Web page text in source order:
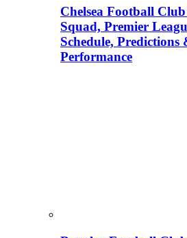
Chelsea Football
Squad, Premier
Schedule, Predictions
Performance